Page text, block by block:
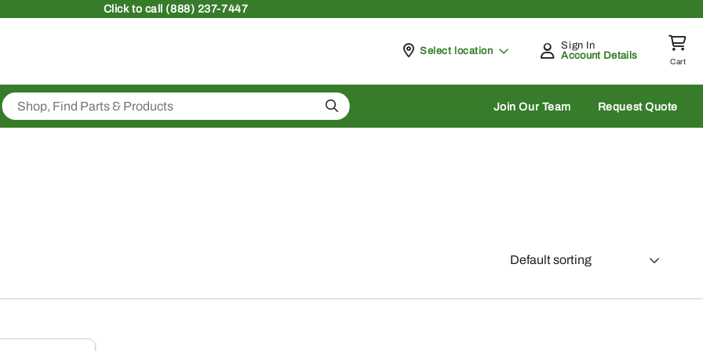
Clickto call (888) 237-7447
Pickup at
Select location
Sign In
Account Details
Cart
Search Join Our Team Request Quote